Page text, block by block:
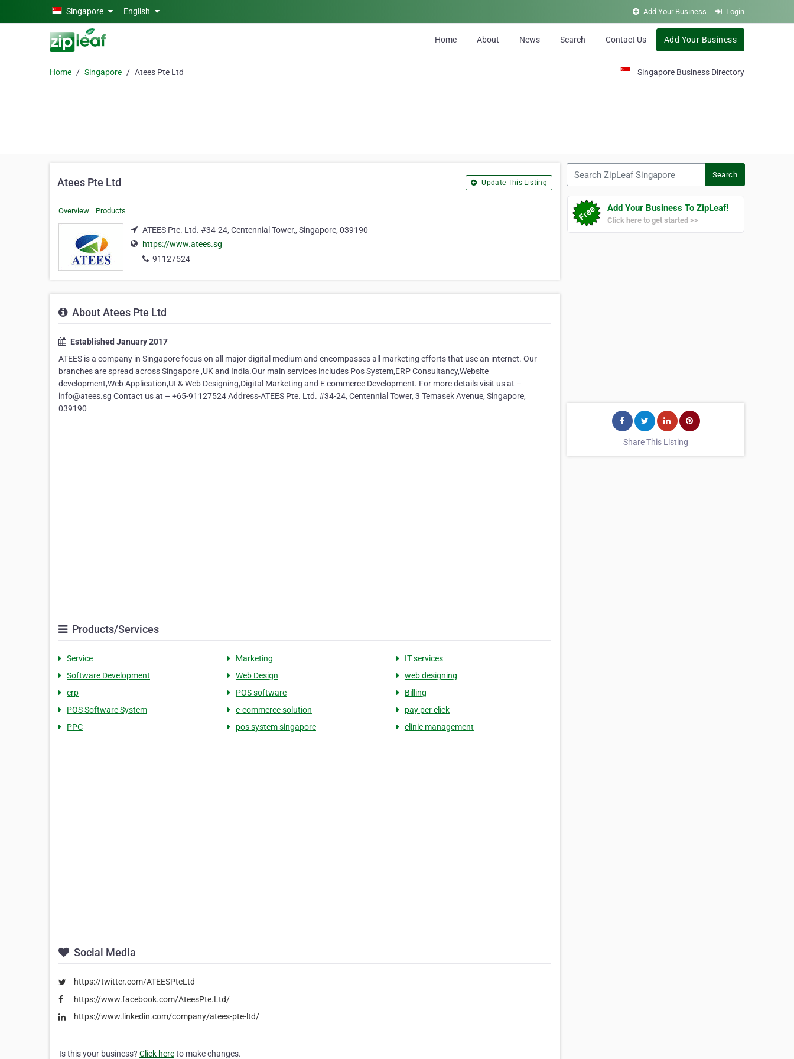
Skip to main contentSingapore English Add Your Business Login
Home About News Search Contact Us Add Your Business
Home Singapore Atees Pte Ltd Singapore Business Directory
Atees Pte Ltd Update This Listing
Overview Products
ATEES Pte. Ltd. #34-24, Centennial Tower,, Singapore, 039190
https://www.atees.sg
91127524
About Atees Pte Ltd
Established January 2017
ATEES is a company in Singapore focus on all major digital medium and encompasses all marketing efforts that use an internet. Our
branches are spread across Singapore ,UK and India.Our main services includes Pos System,ERP Consultancy,Website
development,Web Application,UI & Web Designing,Digital Marketing and E commerce Development. For more details visit us at –
info@atees.sg Contact us at – +65-91127524 Address-ATEES Pte. Ltd. #34-24, Centennial Tower, 3 Temasek Avenue, Singapore,
039190
Products/Services
Service Marketing
IT services
Software Development
Web Design
web designing
erp
POS software
Billing
POS Software System
e-commerce solution
pay per click
PPC
pos system singapore clinic management
Social Media
https://twitter.com/ATEESPteLtd
https://www.facebook.com/AteesPte.Ltd/
https://www.linkedin.com/company/atees-pte-ltd/
Is this your business? Click hereto make changes.
Search
Add Your Business To ZipLeaf!
Click here to get started >>
Share This Listing